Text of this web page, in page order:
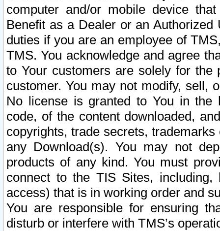
computer and/or mobile device
Benefit as a Dealer or an
duties if you are an employee of
TMS. You acknowledge and agree
to Your customers are solely for the
customer. You may not modify, sell,
No license is granted to You in the
code, of the content downloaded,
copyrights, trade secrets,
any Download(s). You may not
products of any kind. You must
connect to the TIS Sites,
access) that is in working order and
You are responsible for ensuring
disturb or interfere with TMS’s